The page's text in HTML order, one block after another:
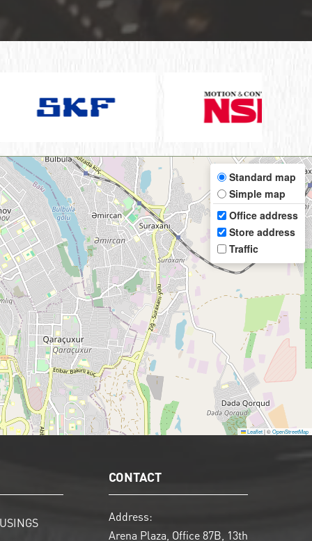
Standard map
Simple map
Office address
Store address
Traffic
Leaflet|©OpenStreetMap
CONTACT
Address:
Arena Plaza, Office 87B, 13th